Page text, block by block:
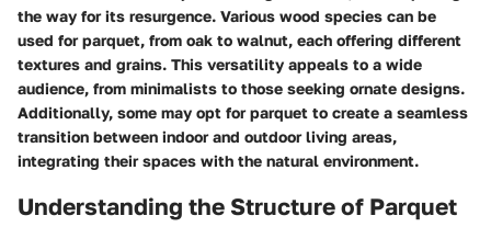
the way for its resurgence. Various wood species can be
used for parquet, from oak to walnut, each offering different
textures and grains. This versatility appeals to a wide
audience, from minimalists to those seeking ornate designs.
Additionally, some may opt for parquet to create a seamless
transition between indoor and outdoor living areas,
integrating their spaces with the natural environment.
Understanding the Structure of Parquet